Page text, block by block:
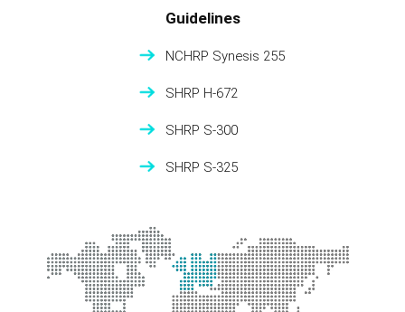
Guidelines
NCHRP Synesis 255
SHRP H-672
SHRP S-300
SHRP S-325